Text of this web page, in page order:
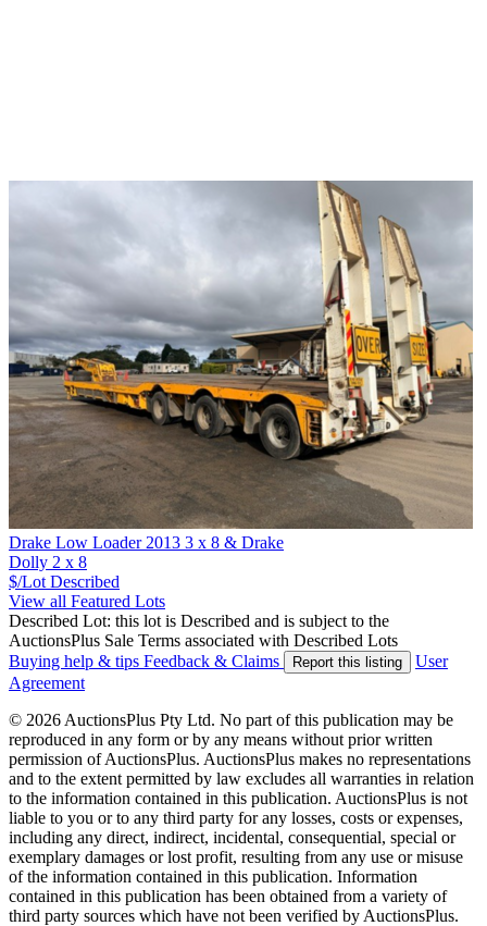
Drake Low Loader 2013 3 x 8 & Drake
Dolly 2 x 8
$/Lot Described
View all Featured Lots
Described Lot: this lot is Described and is subject to the
AuctionsPlus Sale Terms associated with Described Lots
Buying help & tips Feedback & Claims Report this listing
User
Agreement
© 2026 AuctionsPlus Pty Ltd. No part of this publication may be
reproduced in any form or by any means without prior written
permission of AuctionsPlus. AuctionsPlus makes no representations
and to the extent permitted by law excludes all warranties in relation
to the information contained in this publication. AuctionsPlus is not
liable to you or to any third party for any losses, costs or expenses,
including any direct, indirect, incidental, consequential, special or
exemplary damages or lost profit, resulting from any use or misuse
of the information contained in this publication. Information
contained in this publication has been obtained from a variety of
third party sources which have not been verified by AuctionsPlus.